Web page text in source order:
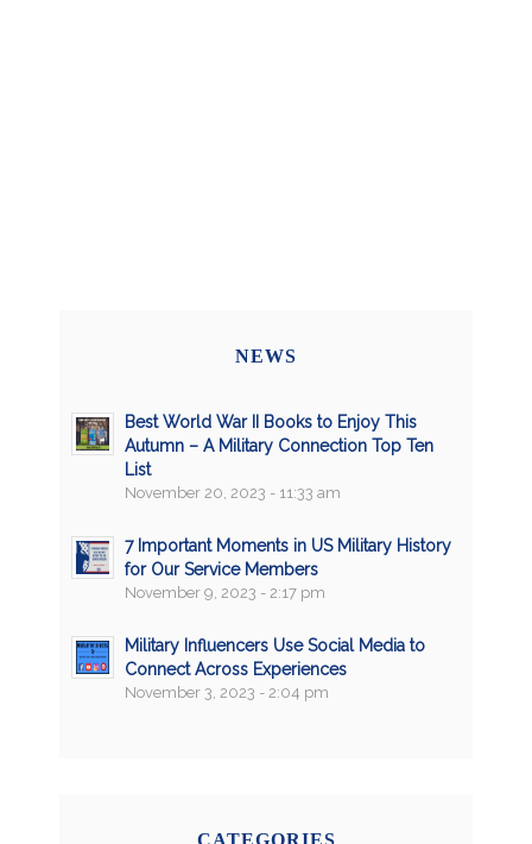
NEWS
Best World War II Books to Enjoy This
Autumn – A Military Connection Top Ten
List
November 20, 2023 - 11:33 am
7 Important Moments in US Military History
for Our Service Members
November 9, 2023 - 2:17 pm
Military Influencers Use Social Media to
Connect Across Experiences
November 3, 2023 - 2:04 pm